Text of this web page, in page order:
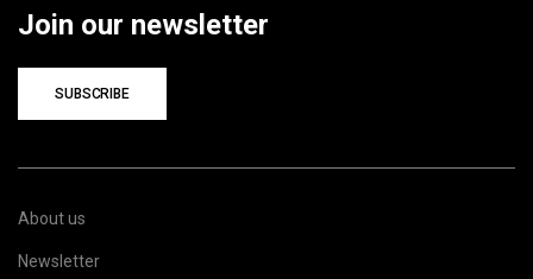
Join our newsletter
SUBSCRIBE
About us
Newsletter